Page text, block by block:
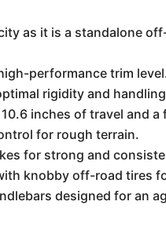
as it is a standalone
performance trim
rigidity and
inches of travel and
for rough terrain.
for strong and
knobby off-road tires
designed for an